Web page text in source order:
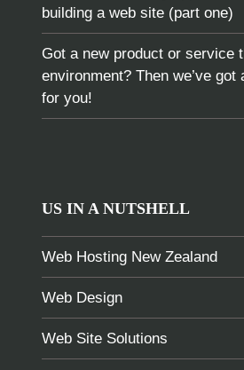
building a web site (part one)
Got a new product or service
environment? Then we’ve
for you!
US IN A NUTSHELL
Web Hosting New Zealand
Web Design
Web Site Solutions